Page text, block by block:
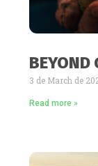
BEYOND
3 de March de
Read more »